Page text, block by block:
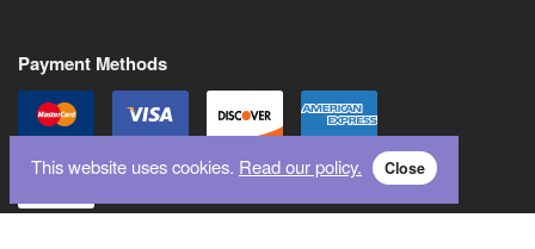
Payment Methods
This website uses cookies. Read our policy. Close